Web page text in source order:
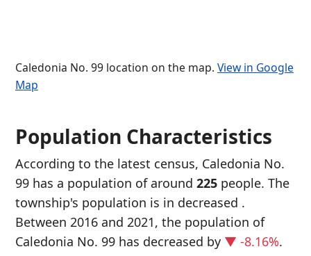
Caledonia No. 99 location on the map. View in Google
Map
Population Characteristics
According to the latest census, Caledonia No.
99 has a population of around 225 people. The
township's population is in decreased .
Between 2016 and 2021, the population of
Caledonia No. 99 has decreased by ▼ -8.16%.